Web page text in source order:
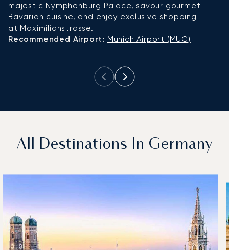
majestic Nymphenburg Palace, savour gourmet
Bavarian cuisine, and enjoy exclusive shopping
at Maximilianstrasse.
Recommended Airport: Munich Airport (MUC)
All Destinations In Germany